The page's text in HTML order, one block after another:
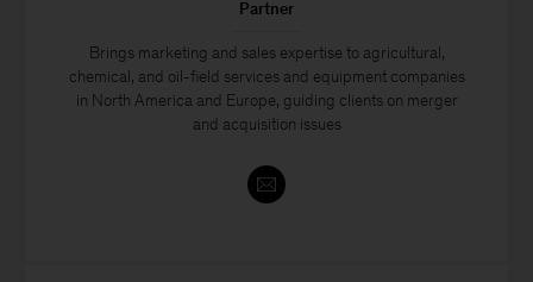
Partner
Brings marketing and sales expertise to agricultural,
chemical, and oil-field services and equipment companies
in North America and Europe, guiding clients on merger
and acquisition issues